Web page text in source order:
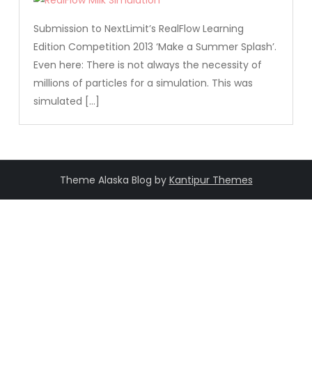
Submission to NextLimit’s RealFlow Learning
Edition Competition 2013 ‘Make a Summer Splash’.
Even here: There is not always the necessity of
millions of particles for a simulation. This was
simulated […]
Theme Alaska Blog by Kantipur Themes